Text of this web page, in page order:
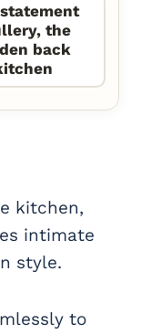
the
back
kitchen,
intimate
style.
to